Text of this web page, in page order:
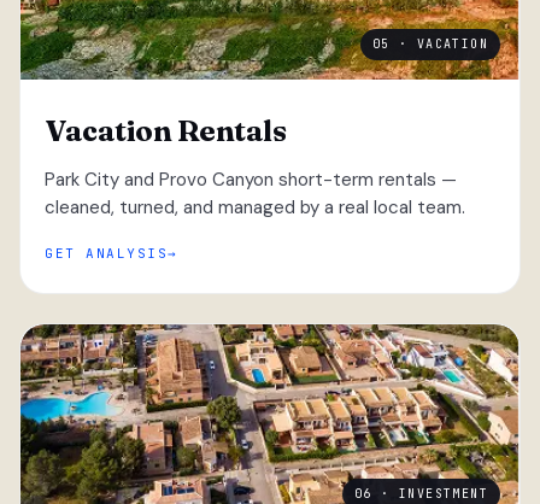
05 · VACATION
Vacation Rentals
Park City and Provo Canyon short-term rentals —
cleaned, turned, and managed by a real local team.
GET ANALYSIS
06 · INVESTMENT